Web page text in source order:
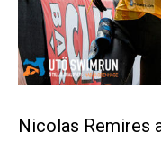
Nicolas Remires